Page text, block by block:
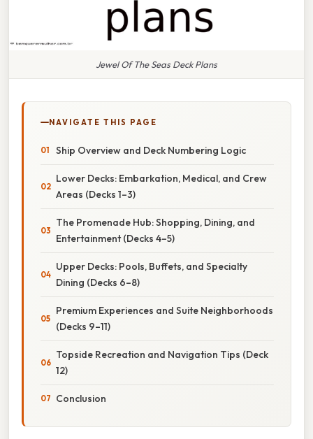
Jewel Of The Seas Deck Plans
NAVIGATE THIS PAGE
Ship Overview and Deck Numbering Logic
Lower Decks: Embarkation, Medical, and Crew
Areas (Decks 1–3)
The Promenade Hub: Shopping, Dining, and
Entertainment (Decks 4–5)
Upper Decks: Pools, Buffets, and Specialty
Dining (Decks 6–8)
Premium Experiences and Suite Neighborhoods
(Decks 9–11)
Topside Recreation and Navigation Tips (Deck
12)
Conclusion